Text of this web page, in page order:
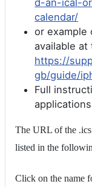
calendar/
or example
available at
https://
gb/guide/
Full
The URL of the
listed in the
Click on the name